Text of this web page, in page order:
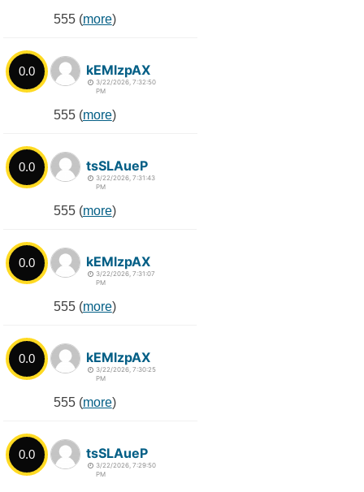
555 (more)
0.0 kEMlzpAX
3/22/2026, 7:32:50
PM
555 (more)
0.0 tsSLAueP
3/22/2026, 7:31:43
PM
555 (more)
0.0 kEMlzpAX
3/22/2026, 7:31:07
PM
555 (more)
0.0 kEMlzpAX
3/22/2026, 7:30:25
PM
555 (more)
0.0 tsSLAueP
3/22/2026, 7:29:50
PM